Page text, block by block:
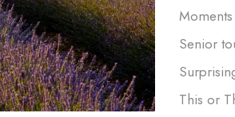
Senior
This or